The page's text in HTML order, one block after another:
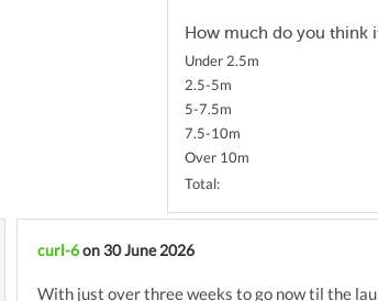
How much do you think
Under 2.5m
2.5-5m
5-7.5m
7.5-10m
Over 10m
Total:
curl-6on 30 June 2026
With just over three weeks to go now til the